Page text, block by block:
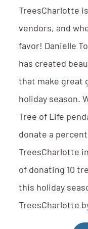
TreesCharlotte
vendors, and
favor! Danielle
has created
that make great
holiday season.
Tree of Life
donate a
TreesCharlotte
of donating 10
this holiday
TreesCharlotte